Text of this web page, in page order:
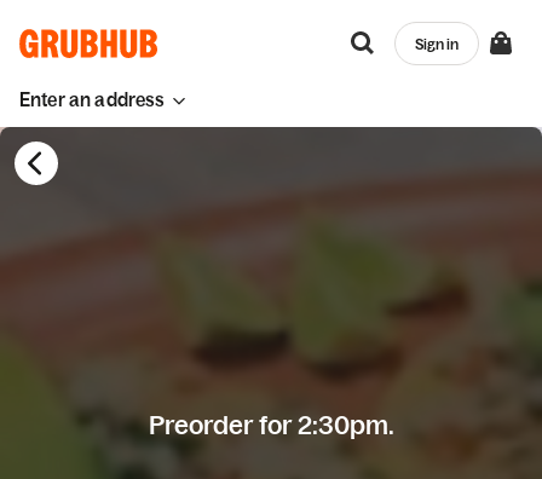
Enter an address
Sign in
Preorder for 2:30pm.